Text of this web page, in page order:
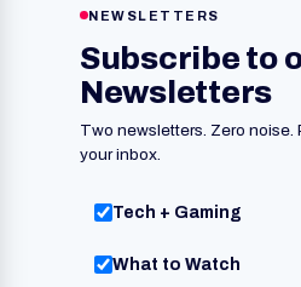
NEWSLETTERS
Subscribe to
Newsletters
Two newsletters. Zero noise.
your inbox.
Tech + Gaming
What to Watch